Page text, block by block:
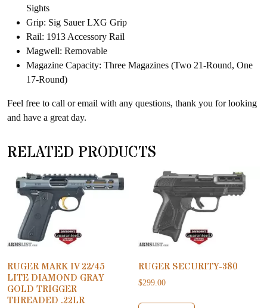
Sights
Grip: Sig Sauer LXG Grip
Rail: 1913 Accessory Rail
Magwell: Removable
Magazine Capacity: Three Magazines (Two 21-Round, One
17-Round)
Feel free to call or email with any questions, thank you for looking
and have a great day.
RELATED PRODUCTS
RUGER MARK IV 22/45
LITE DIAMOND GRAY
GOLD TRIGGER
THREADED .22LR
RUGER SECURITY-380
$299.00